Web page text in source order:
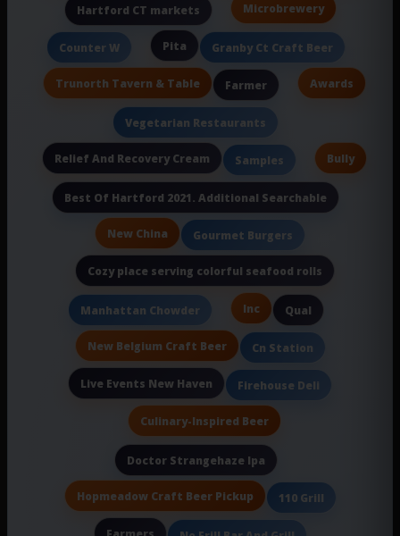
Hartford CT markets Microbrewery
Counter W Pita Granby Ct Craft Beer
Trunorth Tavern & Table Farmer Awards
Vegetarian Restaurants
Relief And Recovery Cream Samples Bully
Best Of Hartford 2021. Additional Searchable
New China Gourmet Burgers
Cozy place serving colorful seafood rolls
Manhattan Chowder Inc Qual
New Belgium Craft Beer Cn Station
Live Events New Haven Firehouse Deli
Culinary-Inspired Beer
Doctor Strangehaze Ipa
Hopmeadow Craft Beer Pickup 110 Grill